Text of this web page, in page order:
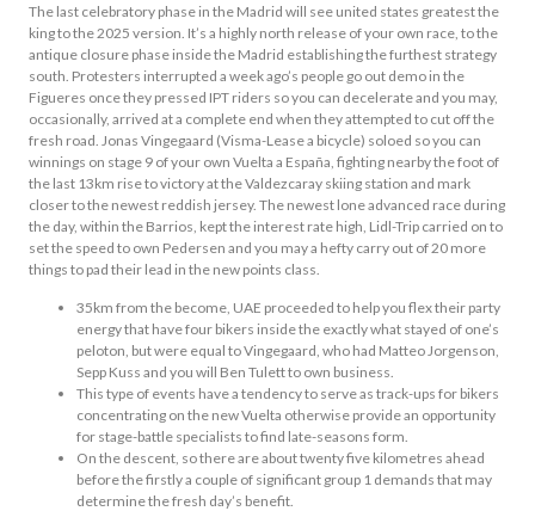
The last celebratory phase in the Madrid will see united states greatest the
king to the 2025 version. It’s a highly north release of your own race, to the
antique closure phase inside the Madrid establishing the furthest strategy
south. Protesters interrupted a week ago’s people go out demo in the
Figueres once they pressed IPT riders so you can decelerate and you may,
occasionally, arrived at a complete end when they attempted to cut off the
fresh road. Jonas Vingegaard (Visma-Lease a bicycle) soloed so you can
winnings on stage 9 of your own Vuelta a España, fighting nearby the foot of
the last 13km rise to victory at the Valdezcaray skiing station and mark
closer to the newest reddish jersey. The newest lone advanced race during
the day, within the Barrios, kept the interest rate high, Lidl-Trip carried on to
set the speed to own Pedersen and you may a hefty carry out of 20 more
things to pad their lead in the new points class.
35km from the become, UAE proceeded to help you flex their party
energy that have four bikers inside the exactly what stayed of one’s
peloton, but were equal to Vingegaard, who had Matteo Jorgenson,
Sepp Kuss and you will Ben Tulett to own business.
This type of events have a tendency to serve as track-ups for bikers
concentrating on the new Vuelta otherwise provide an opportunity
for stage-battle specialists to find late-seasons form.
On the descent, so there are about twenty five kilometres ahead
before the firstly a couple of significant group 1 demands that may
determine the fresh day’s benefit.